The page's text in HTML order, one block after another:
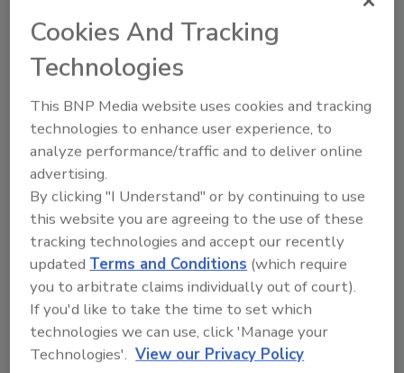
organic expansion while maintaining local
leadership within its regional brands.
KEYWORDS:commercial roofing contractor
hires
and promotions
Share This Story
Cookies And Tracking
Technologies
This BNP Media website uses cookies and tracking
technologies to enhance user experience, to
analyze performance/traffic and to deliver online
advertising.
By clicking "I Understand" or by continuing to use
this website you are agreeing to the use of these
tracking technologies and accept our recently
updated Terms and Conditions (which require
you to arbitrate claims individually out of court).
If you'd like to take the time to set which
technologies we can use, click 'Manage your
Technologies'. View our Privacy Policy